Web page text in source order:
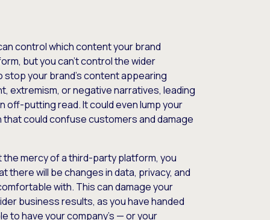
control which content your brand
but you can’t control the wider
your brand’s content appearing
extremism, or negative narratives, leading
off-putting read. It could even lump your
could confuse customers and damage
the mercy of a third-party platform, you
there will be changes in data, privacy, and
with. This can damage your
business results, as you have handed
to have your company’s — or your